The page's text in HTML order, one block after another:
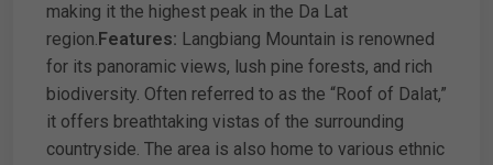
making it the highest peak in the Da Lat
region.Features: Langbiang Mountain is renowned
for its panoramic views, lush pine forests, and rich
biodiversity. Often referred to as the “Roof of Dalat,”
it offers breathtaking vistas of the surrounding
countryside. The area is also home to various ethnic